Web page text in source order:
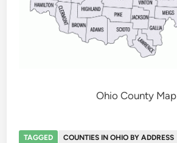
Ohio County Map
TAGGED
COUNTIES IN OHIO BY ADDRESS